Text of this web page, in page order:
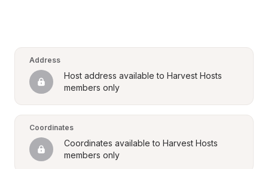
Address
Host address available to Harvest Hosts
members only
Coordinates
Coordinates available to Harvest Hosts
members only